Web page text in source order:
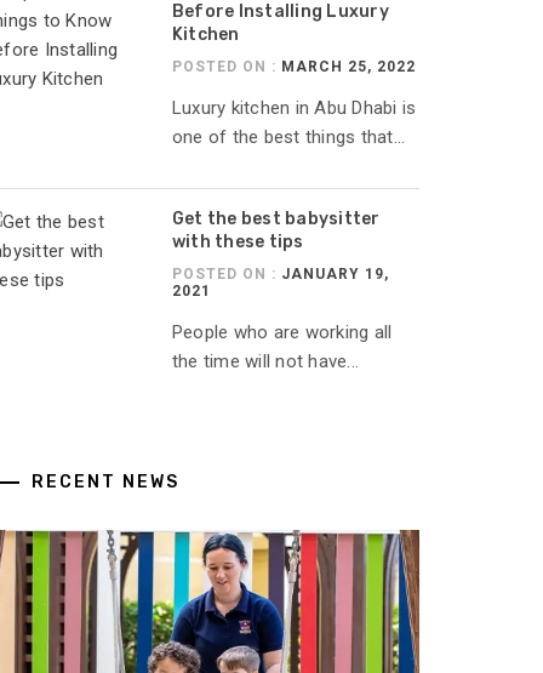
Before Installing Luxury
Kitchen
POSTED ON : MARCH 25, 2022
Luxury kitchen in Abu Dhabi is
one of the best things that...
Get the best babysitter
with these tips
POSTED ON : JANUARY 19,
2021
People who are working all
the time will not have...
RECENT NEWS